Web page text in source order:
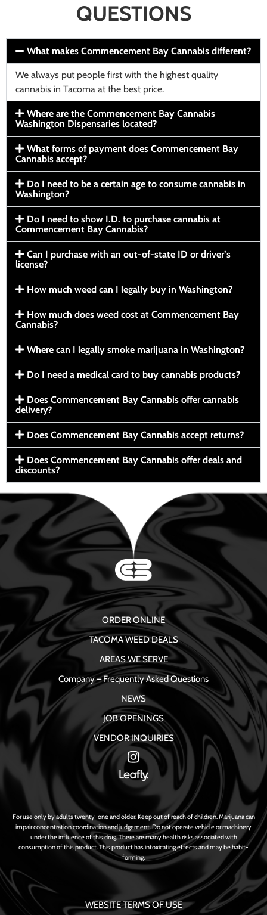
QUESTIONS
What makes Commencement Bay Cannabis different?
We always put people first with the highest quality
cannabis in Tacoma at the best price.
Where are the Commencement Bay Cannabis
Washington Dispensaries located?
What forms of payment does Commencement Bay
Cannabis accept?
Do I need to be a certain age to consume cannabis in
Washington?
Do I need to show I.D. to purchase cannabis at
Commencement Bay Cannabis?
Can I purchase with an out-of-state ID or driver’s
license?
How much weed can I legally buy in Washington?
How much does weed cost at Commencement Bay
Cannabis?
Where can I legally smoke marijuana in Washington?
Do I need a medical card to buy cannabis products?
Does Commencement Bay Cannabis offer cannabis
delivery?
Does Commencement Bay Cannabis accept returns?
Does Commencement Bay Cannabis offer deals and
discounts?
ORDER ONLINE
TACOMA WEED DEALS
AREAS WE SERVE
Company – Frequently Asked Questions
NEWS
JOB OPENINGS
VENDOR INQUIRIES
For use only by adults twenty-one and older. Keep out of reach of children. Marijuana can
impair concentration coordination and judgement. Do not operate vehicle or machinery
under the influence of this drug. There are many health risks associated with
consumption of this product. This product has intoxicating effects and may be habit-
forming.
WEBSITE TERMS OF USE